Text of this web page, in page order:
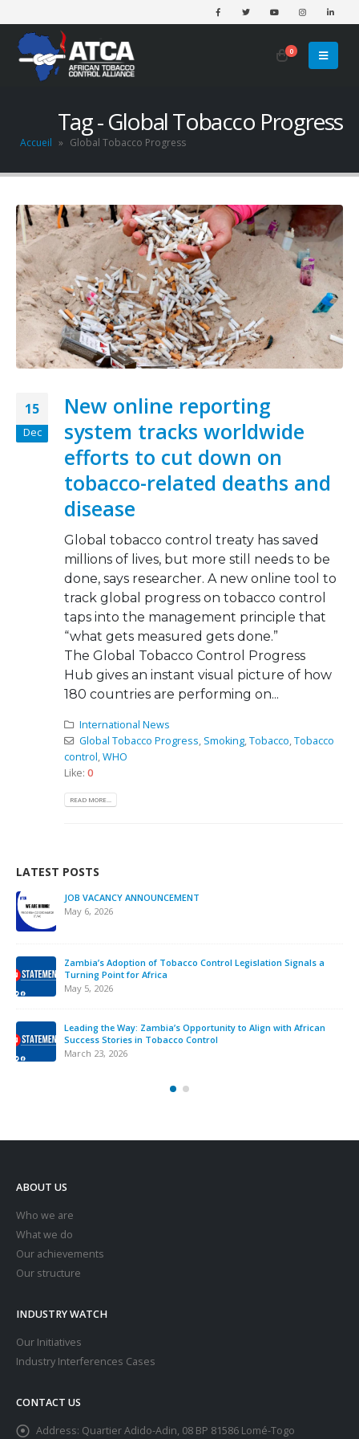
0
Tag - Global Tobacco Progress
Accueil » Global Tobacco Progress
15
Dec
New online reporting
system tracks worldwide
efforts to cut down on
tobacco-related deaths and
disease
Global tobacco control treaty has saved
millions of lives, but more still needs to be
done, says researcher. A new online tool to
track global progress on tobacco control
taps into the management principle that
“what gets measured gets done.”
The Global Tobacco Control Progress
Hub gives an instant visual picture of how
180 countries are performing on...
International News
Global Tobacco Progress, Smoking,Tobacco,Tobacco
control,WHO
Like: 0
READ MORE...
LATEST POSTS
JOB VACANCY ANNOUNCEMENT
May 6, 2026
Zambia’s Adoption of Tobacco Control Legislation Signals a
Turning Point for Africa
May 5, 2026
Leading the Way: Zambia’s Opportunity to Align with African
Success Stories in Tobacco Control
March 23, 2026
ABOUT US
Who we are
What we do
Our achievements
Our structure
INDUSTRY WATCH
Our Initiatives
Industry Interferences Cases
CONTACT US
Address: Quartier Adido-Adin, 08 BP 81586 Lomé-Togo